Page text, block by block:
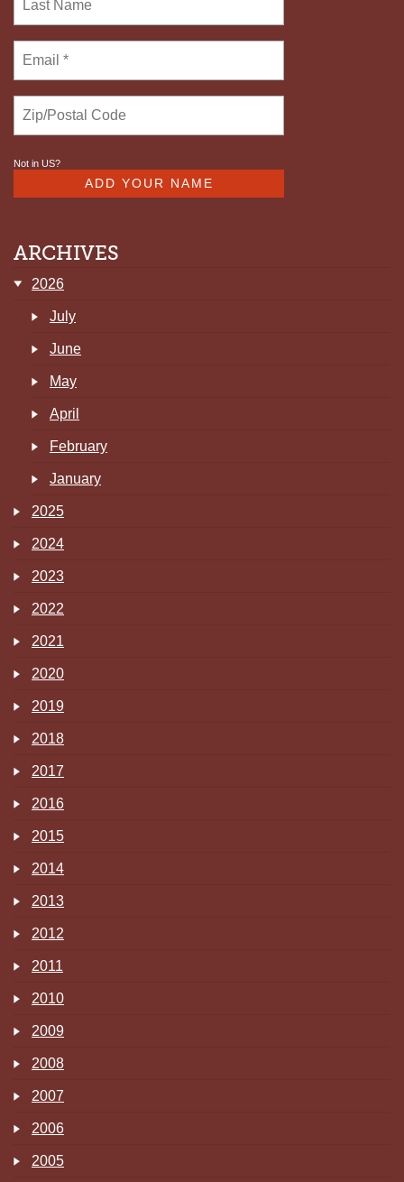
Not in US?
ARCHIVES
2026
July
June
May
April
February
January
2025
2024
2023
2022
2021
2020
2019
2018
2017
2016
2015
2014
2013
2012
2011
2010
2009
2008
2007
2006
2005